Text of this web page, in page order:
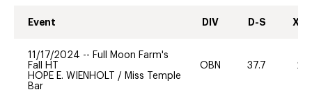
Event DIV D-S XC-
11/17/2024 -- Full Moon Farm's
Fall HT
HOPE E. WIENHOLT / Miss Temple
Bar
OBN 37.7 20